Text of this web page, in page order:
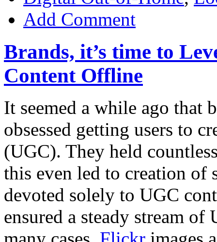
Add Comment
Brands, it’s time to
Content Offline
It seemed a while ago that
obsessed getting users to
(UGC). They held
this even led to creation of
devoted solely to UGC
ensured a steady stream